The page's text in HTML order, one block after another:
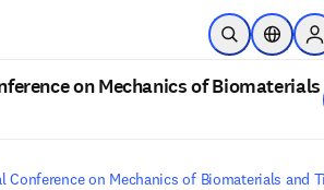
Skip to main content
Open Search
on Mechanics of Biomaterials
Conference on Mechanics of Biomaterials and